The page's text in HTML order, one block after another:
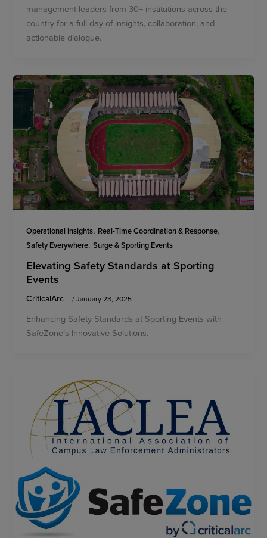
management leaders from 30+ institutions across the
country for a full day of insights, collaboration, and
actionable dialogue.
Operational Insights, Real-Time Coordination & Response,
Safety Everywhere,Surge & Sporting Events
Elevating Safety Standards at Sporting
Events
CriticalArc /January 23, 2025
Enhancing Safety Standards at Sporting Events with
SafeZone’s Innovative Solutions.